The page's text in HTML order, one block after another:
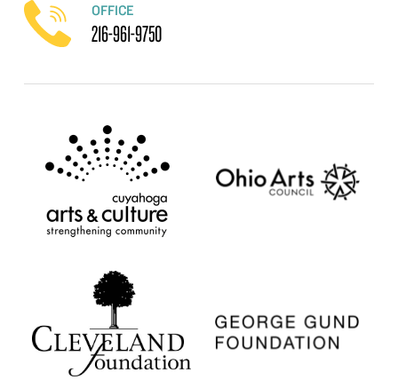
OFFICE
216-961-9750